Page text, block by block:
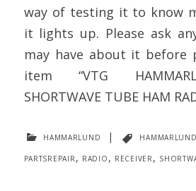
way of testing it to know
it lights up. Please ask
may have about it before
item “VTG
SHORTWAVE TUBE HAM
hammarlund | hammarlund
partsrepair, radio, receiver,